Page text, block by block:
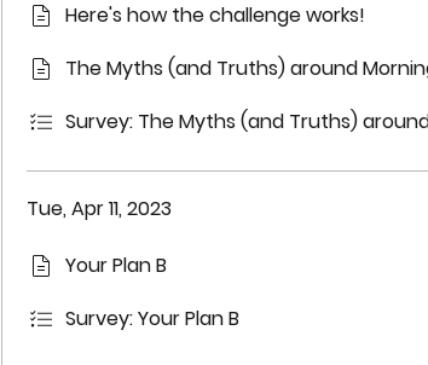
Here's how the challenge works!
The Myths (and Truths) around
Survey: The Myths (and Truths)
Tue, Apr 11, 2023
Your Plan B
Survey: Your Plan B